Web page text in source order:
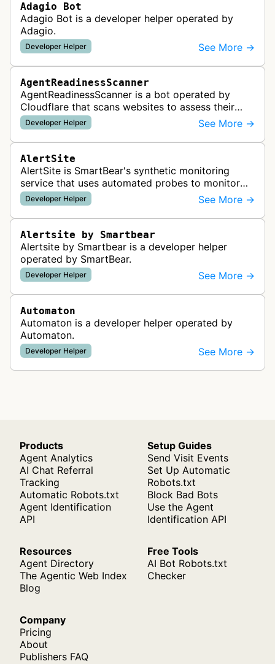
Adagio Bot
Adagio Bot is a developer helper operated by
Adagio.
Developer Helper See More →
AgentReadinessScanner
AgentReadinessScanner is a bot operated by
Cloudflare that scans websites to assess their
readiness for AI agents by checking for emerging
standards such as llms.txt, MCP…
Developer Helper See More →
AlertSite
AlertSite is SmartBear's synthetic monitoring
service that uses automated probes to monitor
website availability, performance, and
functionality from global monitoring lo…
Developer Helper See More →
Alertsite by Smartbear
Alertsite by Smartbear is a developer helper
operated by SmartBear.
Developer Helper See More →
Automaton
Automaton is a developer helper operated by
Automaton.
Developer Helper See More →
Products
Agent Analytics
AI Chat Referral
Tracking
Automatic Robots.txt
Agent Identification
API
Setup Guides
Send Visit Events
Set Up Automatic
Robots.txt
Block Bad Bots
Use the Agent
Identification API
Resources
Agent Directory
The Agentic Web Index
Blog
Free Tools
AI Bot Robots.txt
Checker
Company
Pricing
About
Publishers FAQ